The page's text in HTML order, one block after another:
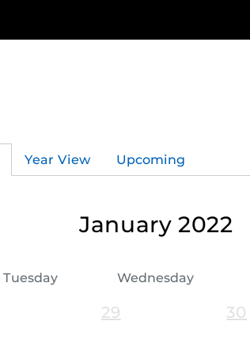
Year View Upcoming
January 2022
Tuesday Wednesday
29 30